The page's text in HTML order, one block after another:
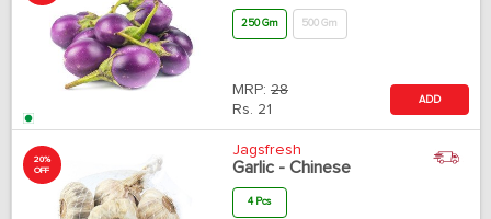
250 Gm 500 Gm
MRP: 28
Rs. 21
ADD
20%
OFF
Jagsfresh
Garlic - Chinese
4 Pcs